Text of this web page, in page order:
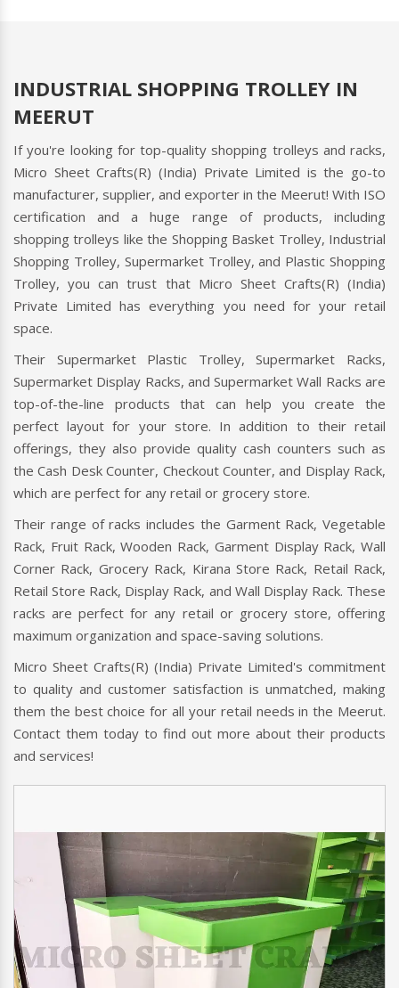
INDUSTRIAL SHOPPING TROLLEY IN
MEERUT
If you're looking for top-quality shopping trolleys and racks,
Micro Sheet Crafts(R) (India) Private Limited is the go-to
manufacturer, supplier, and exporter in the Meerut! With ISO
certification and a huge range of products, including
shopping trolleys like the Shopping Basket Trolley, Industrial
Shopping Trolley, Supermarket Trolley, and Plastic Shopping
Trolley, you can trust that Micro Sheet Crafts(R) (India)
Private Limited has everything you need for your retail
space.
Their Supermarket Plastic Trolley, Supermarket Racks,
Supermarket Display Racks, and Supermarket Wall Racks are
top-of-the-line products that can help you create the
perfect layout for your store. In addition to their retail
offerings, they also provide quality cash counters such as
the Cash Desk Counter, Checkout Counter, and Display Rack,
which are perfect for any retail or grocery store.
Their range of racks includes the Garment Rack, Vegetable
Rack, Fruit Rack, Wooden Rack, Garment Display Rack, Wall
Corner Rack, Grocery Rack, Kirana Store Rack, Retail Rack,
Retail Store Rack, Display Rack, and Wall Display Rack. These
racks are perfect for any retail or grocery store, offering
maximum organization and space-saving solutions.
Micro Sheet Crafts(R) (India) Private Limited's commitment
to quality and customer satisfaction is unmatched, making
them the best choice for all your retail needs in the Meerut.
Contact them today to find out more about their products
and services!